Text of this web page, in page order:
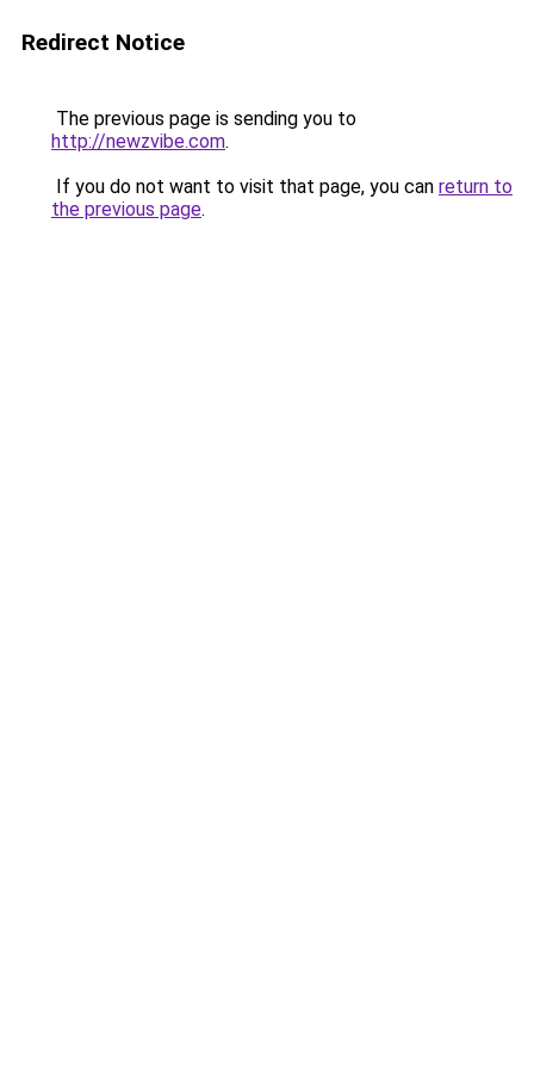
Redirect Notice
The previous page is sending you to
http://newzvibe.com.
If you do not want to visit that page, you can return to
the previous page.